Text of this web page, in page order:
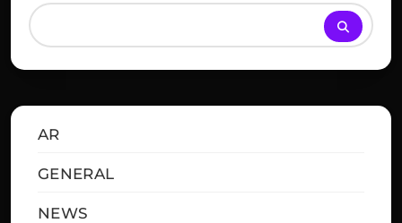
AR
GENERAL
NEWS